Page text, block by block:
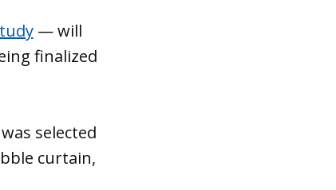
— will
finalized
selected
curtain,